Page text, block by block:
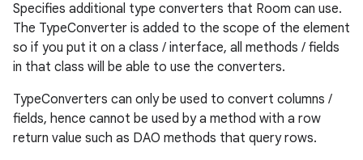
Specifies additional type converters that Room can use.
The TypeConverter is added to the scope of the element
so if you put it on a class / interface, all methods / fields
in that class will be able to use the converters.
TypeConverters can only be used to convert columns /
fields, hence cannot be used by a method with a row
return value such as DAO methods that query rows.